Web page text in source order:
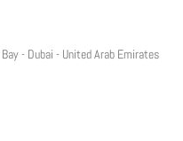
- Dubai - United Arab Emirates